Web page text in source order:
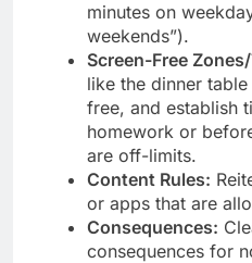
minutes on
weekends”).
Screen-Free
like the dinner
free, and establish
homework or
are off-limits.
Content Rules:
or apps that are
Consequences:
consequences for